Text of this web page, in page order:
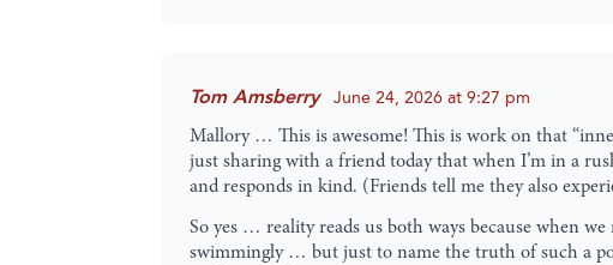
Tom Amsberry June 24, 2026 at 9:27 pm
Mallory … This is awesome! This is work on that
just sharing with a friend today that when I’m in a
and responds in kind. (Friends tell me they also
So yes … reality reads us both ways because when
swimmingly … but just to name the truth of such a